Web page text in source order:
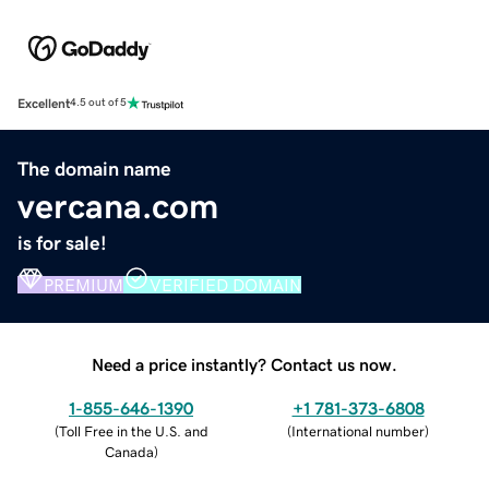
Excellent4.5 out of 5
The domain name
vercana.com
is for sale!
PREMIUM VERIFIED DOMAIN
Need a price instantly? Contact us now.
1-855-646-1390
(Toll Free in the U.S. and
Canada)
+1 781-373-6808
(International number)